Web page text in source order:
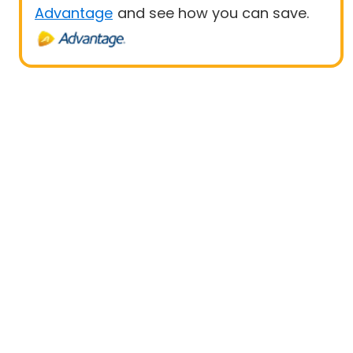
Advantage and see how you can save.